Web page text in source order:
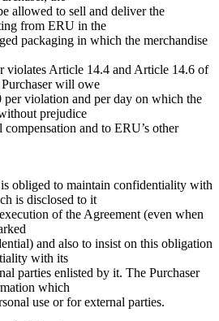
allowed to sell and deliver the
from ERU in the
packaging in which the merchandise
violates Article 14.4 and Article 14.6 of
will owe
violation and per day on which the
prejudice
and to ERU’s other
obliged to maintain confidentiality with
is disclosed to it
of the Agreement (even when
and also to insist on this obligation
with its
parties enlisted by it. The Purchaser
which
use or for external parties.